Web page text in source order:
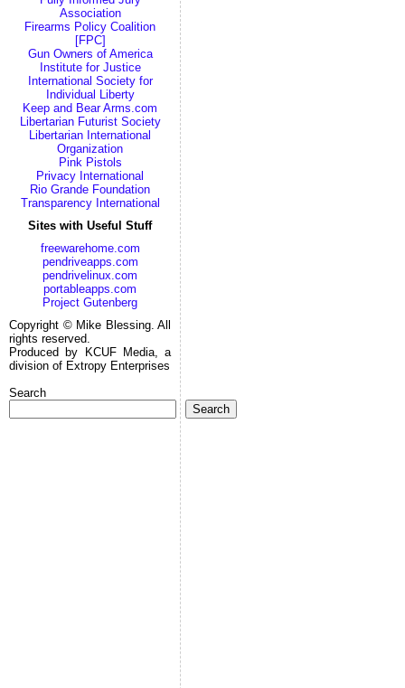
Association
Firearms Policy Coalition
[FPC]
Gun Owners of America
Institute for Justice
International Society for
Individual Liberty
Keep and Bear Arms.com
Libertarian Futurist Society
Libertarian International
Organization
Pink Pistols
Privacy International
Rio Grande Foundation
Transparency International
Sites with Useful Stuff
freewarehome.com
pendriveapps.com
pendrivelinux.com
portableapps.com
Project Gutenberg
Copyright © Mike Blessing. All
rights reserved.
Produced by KCUF Media, a
division of Extropy Enterprises
Search
Search